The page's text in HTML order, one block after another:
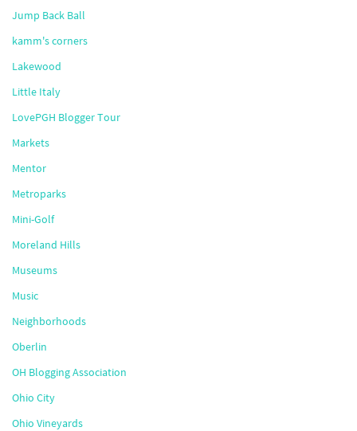
Jump Back Ball
kamm's corners
Lakewood
Little Italy
LovePGH Blogger Tour
Markets
Mentor
Metroparks
Mini-Golf
Moreland Hills
Museums
Music
Neighborhoods
Oberlin
OH Blogging Association
Ohio City
Ohio Vineyards